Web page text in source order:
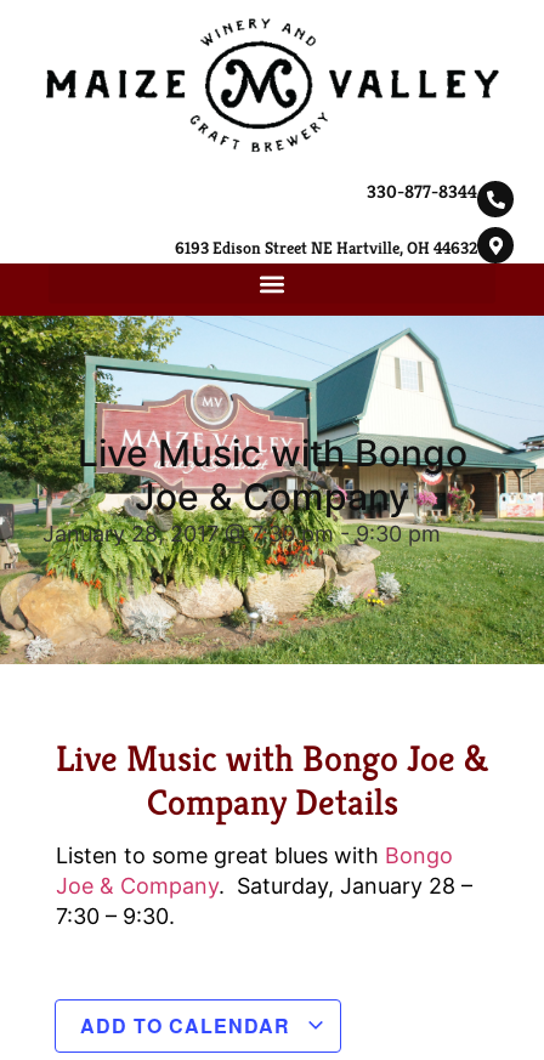
330-877-8344
6193 Edison Street NE Hartville, OH 44632
Live Music with Bongo
Joe & Company
January 28, 2017 @ 7:30 pm-9:30 pm
Live Music with Bongo Joe &
Company Details
Listen to some great blues with Bongo
Joe & Company. Saturday, January 28 –
7:30 – 9:30.
ADD TO CALENDAR